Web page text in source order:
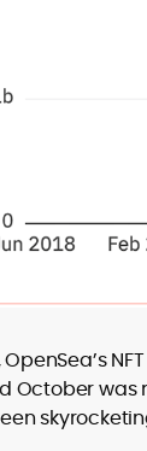
OpenSea’s
October was